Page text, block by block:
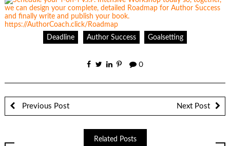
Deadline Author Success Goalsetting
0
Previous Post Next Post
Related Posts